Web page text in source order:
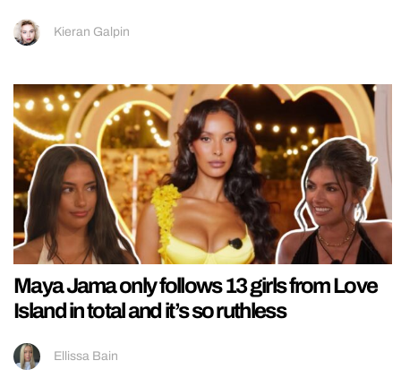
Kieran Galpin
Maya Jama only follows 13 girls from Love
Island in total and it’s so ruthless
Ellissa Bain